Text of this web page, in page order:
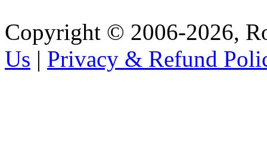
Copyright © 2006-2026,
Us | Privacy & Refund